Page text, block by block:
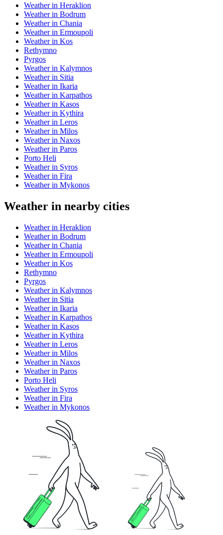
Weather in Heraklion
Weather in Bodrum
Weather in Chania
Weather in Ermoupoli
Weather in Kos
Rethymno
Pyrgos
Weather in Kalymnos
Weather in Sitia
Weather in Ikaria
Weather in Karpathos
Weather in Kasos
Weather in Kythira
Weather in Leros
Weather in Milos
Weather in Naxos
Weather in Paros
Porto Heli
Weather in Syros
Weather in Fira
Weather in Mykonos
Weather in nearby cities
Weather in Heraklion
Weather in Bodrum
Weather in Chania
Weather in Ermoupoli
Weather in Kos
Rethymno
Pyrgos
Weather in Kalymnos
Weather in Sitia
Weather in Ikaria
Weather in Karpathos
Weather in Kasos
Weather in Kythira
Weather in Leros
Weather in Milos
Weather in Naxos
Weather in Paros
Porto Heli
Weather in Syros
Weather in Fira
Weather in Mykonos